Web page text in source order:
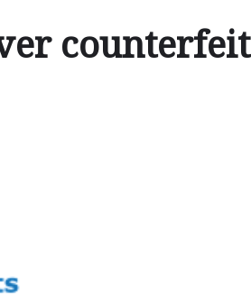
counterfeit